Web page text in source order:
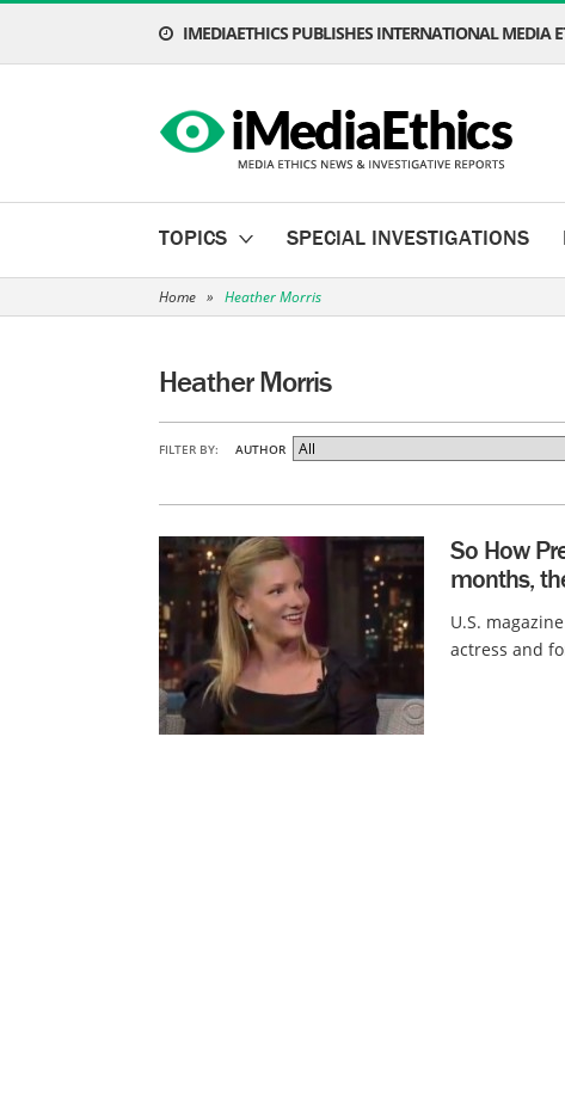
IMEDIAETHICS PUBLISHES INTERNATIONAL MEDIA
TOPICS SPECIAL INVESTIGATIONS
Home » Heather Morris
Heather Morris
FILTER BY: AUTHOR
So How
months,
U.S.
actress and